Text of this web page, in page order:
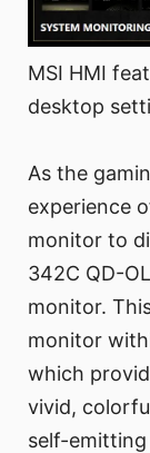
MSI HMI
desktop
As the
experience
monitor to
342C QD-
monitor.
monitor
which
vivid,
self-emitting